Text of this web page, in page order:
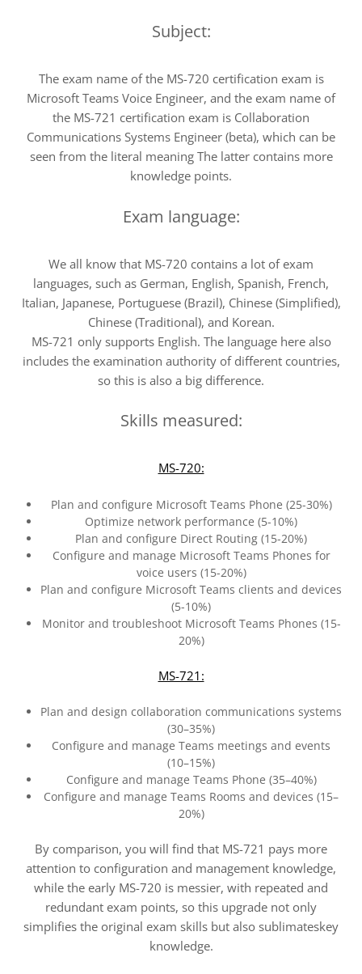
Subject:
The exam name of the MS-720 certification exam is
Microsoft Teams Voice Engineer, and the exam name of
the MS-721 certification exam is Collaboration
Communications Systems Engineer (beta), which can be
seen from the literal meaning The latter contains more
knowledge points.
Exam language:
We all know that MS-720 contains a lot of exam
languages, such as German, English, Spanish, French,
Italian, Japanese, Portuguese (Brazil), Chinese (Simplified),
Chinese (Traditional), and Korean.
MS-721 only supports English. The language here also
includes the examination authority of different countries,
so this is also a big difference.
Skills measured:
MS-720:
Plan and configure Microsoft Teams Phone (25-30%)
Optimize network performance (5-10%)
Plan and configure Direct Routing (15-20%)
Configure and manage Microsoft Teams Phones for
voice users (15-20%)
Plan and configure Microsoft Teams clients and devices
(5-10%)
Monitor and troubleshoot Microsoft Teams Phones (15-
20%)
MS-721:
Plan and design collaboration communications systems
(30–35%)
Configure and manage Teams meetings and events
(10–15%)
Configure and manage Teams Phone (35–40%)
Configure and manage Teams Rooms and devices (15–
20%)
By comparison, you will find that MS-721 pays more
attention to configuration and management knowledge,
while the early MS-720 is messier, with repeated and
redundant exam points, so this upgrade not only
simplifies the original exam skills but also sublimateskey
knowledge.